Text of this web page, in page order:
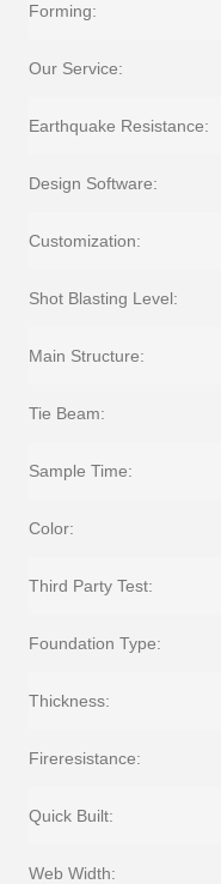
Forming:
Our Service:
Earthquake Resistance:
Design Software:
Customization:
Shot Blasting Level:
Main Structure:
Tie Beam:
Sample Time:
Color:
Third Party Test:
Foundation Type:
Thickness:
Fireresistance:
Quick Built:
Web Width: